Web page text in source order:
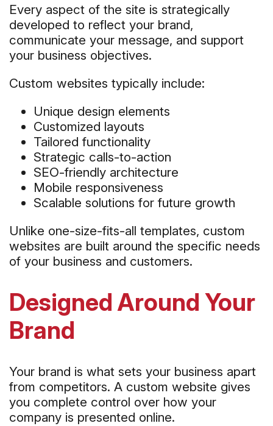
Every aspect of the site is strategically
developed to reflect your brand,
communicate your message, and support
your business objectives.
Custom websites typically include:
Unique design elements
Customized layouts
Tailored functionality
Strategic calls-to-action
SEO-friendly architecture
Mobile responsiveness
Scalable solutions for future growth
Unlike one-size-fits-all templates, custom
websites are built around the specific needs
of your business and customers.
Designed Around Your
Brand
Your brand is what sets your business apart
from competitors. A custom website gives
you complete control over how your
company is presented online.